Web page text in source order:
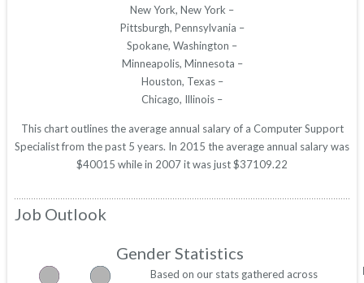
New York, New York –
Pittsburgh, Pennsylvania –
Spokane, Washington –
Minneapolis, Minnesota –
Houston, Texas –
Chicago, Illinois –
This chart outlines the average annual salary of a Computer Support
Specialist from the past 5 years. In 2015 the average annual salary was
$40015 while in 2007 it was just $37109.22
Job Outlook
Gender Statistics
Based on our stats gathered across